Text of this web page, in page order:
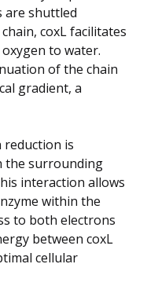
are shuttled
coxL facilitates
to water.
of the chain
gradient, a
reduction is
the surrounding
interaction allows
within the
to both electrons
between coxL
cellular